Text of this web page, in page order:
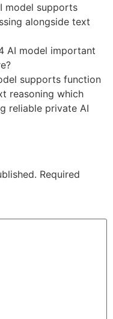
model supports
alongside text
AI model important
supports function
reasoning which
reliable private AI
Required